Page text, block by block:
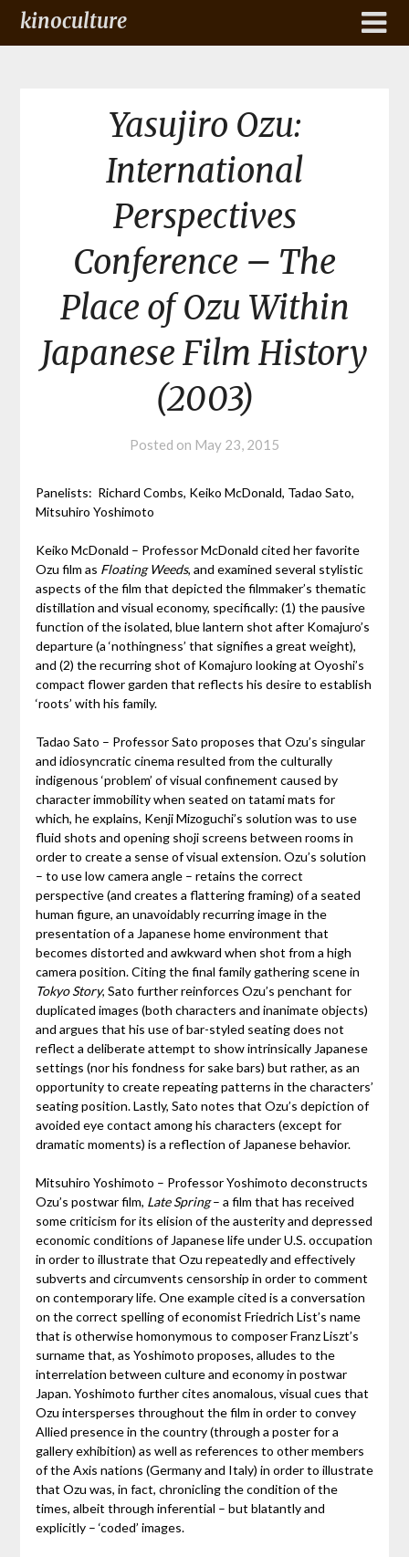
kinoculture
Yasujiro Ozu:
International
Perspectives
Conference – The
Place of Ozu Within
Japanese Film History
(2003)
Posted on May 23, 2015
Panelists: Richard Combs, Keiko McDonald, Tadao Sato,
Mitsuhiro Yoshimoto
Keiko McDonald – Professor McDonald cited her favorite
Ozu film as Floating Weeds, and examined several stylistic
aspects of the film that depicted the filmmaker’s thematic
distillation and visual economy, specifically: (1) the pausive
function of the isolated, blue lantern shot after Komajuro’s
departure (a ‘nothingness’ that signifies a great weight),
and (2) the recurring shot of Komajuro looking at Oyoshi’s
compact flower garden that reflects his desire to establish
‘roots’ with his family.
Tadao Sato – Professor Sato proposes that Ozu’s singular
and idiosyncratic cinema resulted from the culturally
indigenous ‘problem’ of visual confinement caused by
character immobility when seated on tatami mats for
which, he explains, Kenji Mizoguchi’s solution was to use
fluid shots and opening shoji screens between rooms in
order to create a sense of visual extension. Ozu’s solution
– to use low camera angle – retains the correct
perspective (and creates a flattering framing) of a seated
human figure, an unavoidably recurring image in the
presentation of a Japanese home environment that
becomes distorted and awkward when shot from a high
camera position. Citing the final family gathering scene in
Tokyo Story, Sato further reinforces Ozu’s penchant for
duplicated images (both characters and inanimate objects)
and argues that his use of bar-styled seating does not
reflect a deliberate attempt to show intrinsically Japanese
settings (nor his fondness for sake bars) but rather, as an
opportunity to create repeating patterns in the characters’
seating position. Lastly, Sato notes that Ozu’s depiction of
avoided eye contact among his characters (except for
dramatic moments) is a reflection of Japanese behavior.
Mitsuhiro Yoshimoto – Professor Yoshimoto deconstructs
Ozu’s postwar film, Late Spring– a film that has received
some criticism for its elision of the austerity and depressed
economic conditions of Japanese life under U.S. occupation
in order to illustrate that Ozu repeatedly and effectively
subverts and circumvents censorship in order to comment
on contemporary life. One example cited is a conversation
on the correct spelling of economist Friedrich List’s name
that is otherwise homonymous to composer Franz Liszt’s
surname that, as Yoshimoto proposes, alludes to the
interrelation between culture and economy in postwar
Japan. Yoshimoto further cites anomalous, visual cues that
Ozu intersperses throughout the film in order to convey
Allied presence in the country (through a poster for a
gallery exhibition) as well as references to other members
of the Axis nations (Germany and Italy) in order to illustrate
that Ozu was, in fact, chronicling the condition of the
times, albeit through inferential – but blatantly and
explicitly – ‘coded’ images.